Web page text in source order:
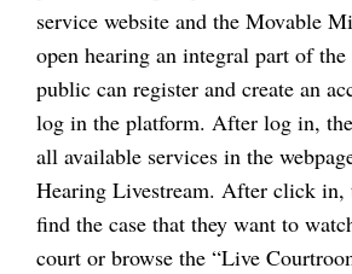
service website and the Movable
open hearing an integral part of
public can register and create an
log in the platform. After log in,
all available services in the
Hearing Livestream. After click in,
find the case that they want to
court or browse the “Live